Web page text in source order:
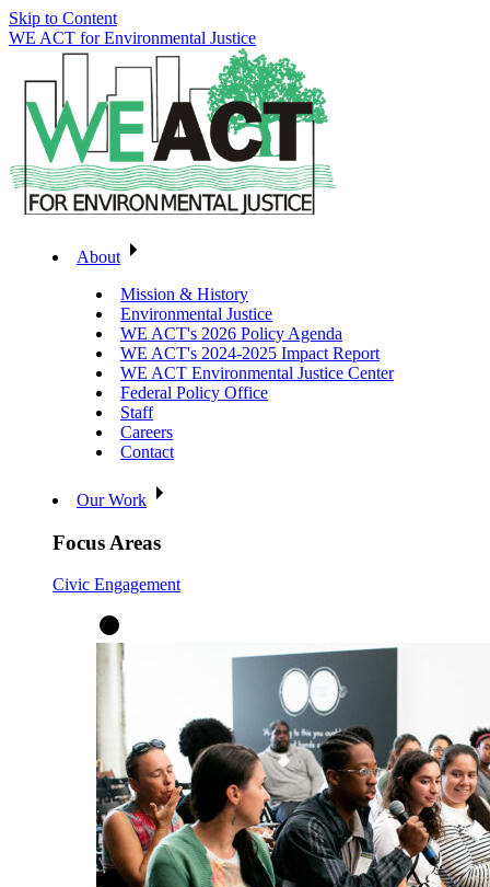
Skip to Content
WE ACT for Environmental Justice
About
Mission & History
Environmental Justice
WE ACT's 2026 Policy Agenda
WE ACT's 2024-2025 Impact Report
WE ACT Environmental Justice Center
Federal Policy Office
Staff
Careers
Contact
Our Work
Focus Areas
Civic Engagement